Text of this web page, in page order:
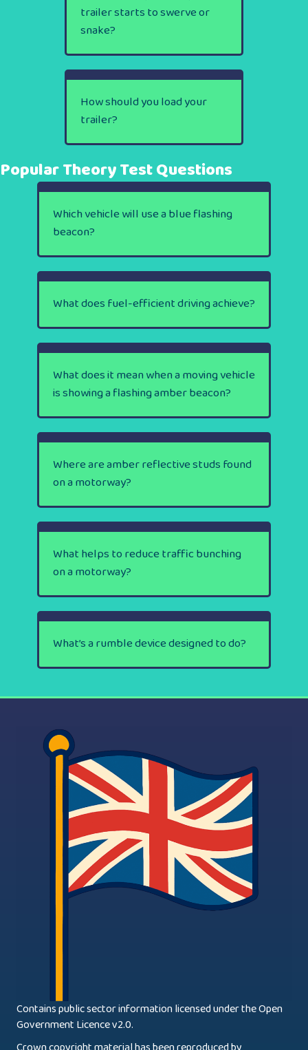
trailer starts to swerve or
snake?
How should you load your
trailer?
Popular Theory Test Questions
Which vehicle will use a blue flashing
beacon?
What does fuel-efficient driving achieve?
What does it mean when a moving vehicle
is showing a flashing amber beacon?
Where are amber reflective studs found
on a motorway?
What helps to reduce traffic bunching
on a motorway?
What’s a rumble device designed to do?
Contains public sector information licensed under the Open
Government Licence v2.0.